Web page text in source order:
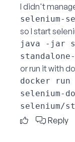
I didn't
selenium-
so I start
java -jar
or run it with
docker run
selenium-
selenium/
Reply